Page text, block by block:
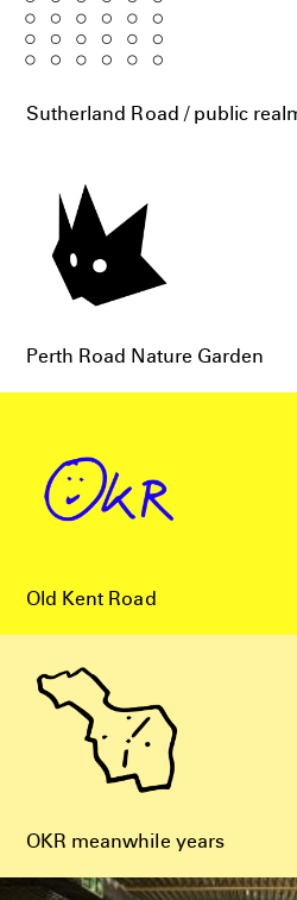
Sutherland Road / public
Perth Road Nature Garden
Old Kent Road
OKR meanwhile years